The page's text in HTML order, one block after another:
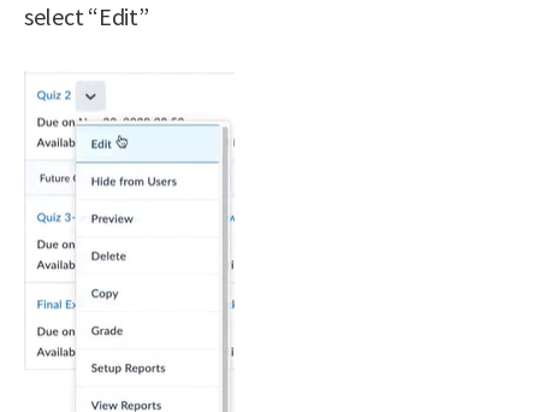
select “Edit”